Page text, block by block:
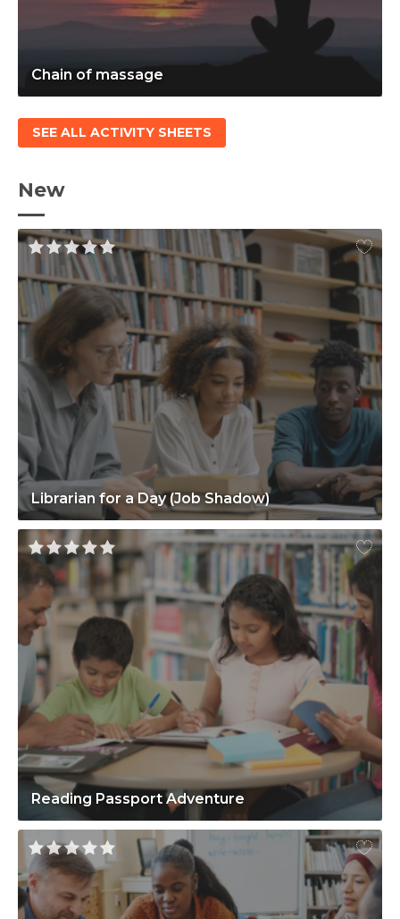
Chain of massage
SEE ALL ACTIVITY SHEETS
New
Librarian for a Day (Job Shadow)
Reading Passport Adventure